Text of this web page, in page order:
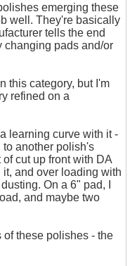
emerging these
well. They're basically
tells the end
changing pads and/or
this category, but I'm
refined on a
learning curve with it -
to another polish's
cut up front with DA
and over loading with
On a 6" pad, I
and maybe two
of these polishes - the